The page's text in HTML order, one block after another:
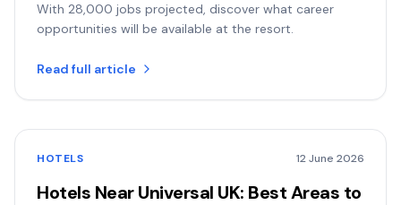
With 28,000 jobs projected, discover what career
opportunities will be available at the resort.
Read full article
HOTELS 12 June 2026
Hotels Near Universal UK: Best Areas to